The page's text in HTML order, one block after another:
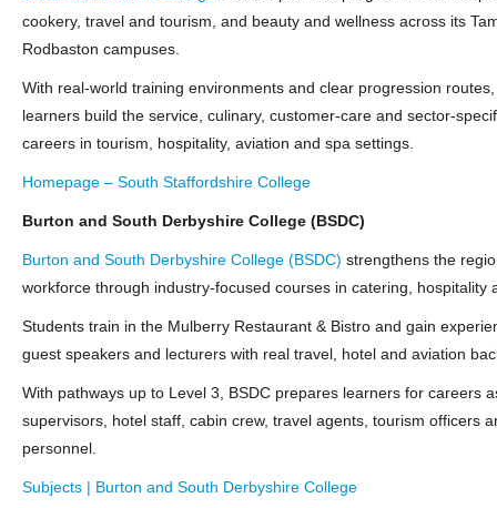
cookery, travel and tourism, and beauty and wellness across its
Rodbaston campuses.
With real‑world training environments and clear progression
learners build the service, culinary, customer‑care and
careers in tourism, hospitality, aviation and spa settings.
Homepage – South Staffordshire College
Burton and South Derbyshire College (BSDC)
Burton and South Derbyshire College (BSDC) strengthens the
workforce through industry‑focused courses in catering, hospitality
Students train in the Mulberry Restaurant & Bistro and gain
guest speakers and lecturers with real travel, hotel and aviation
With pathways up to Level 3, BSDC prepares learners for careers
supervisors, hotel staff, cabin crew, travel agents, tourism officers
personnel.
Subjects | Burton and South Derbyshire College